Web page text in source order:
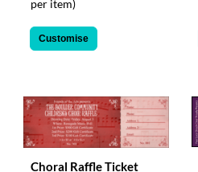
per item)
Customise
Choral Raffle Ticket